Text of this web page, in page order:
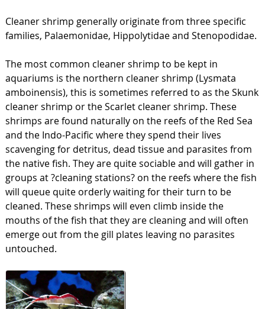
Cleaner shrimp generally originate from three specific
families, Palaemonidae, Hippolytidae and Stenopodidae.
The most common cleaner shrimp to be kept in
aquariums is the northern cleaner shrimp (Lysmata
amboinensis), this is sometimes referred to as the Skunk
cleaner shrimp or the Scarlet cleaner shrimp. These
shrimps are found naturally on the reefs of the Red Sea
and the Indo-Pacific where they spend their lives
scavenging for detritus, dead tissue and parasites from
the native fish. They are quite sociable and will gather in
groups at ?cleaning stations? on the reefs where the fish
will queue quite orderly waiting for their turn to be
cleaned. These shrimps will even climb inside the
mouths of the fish that they are cleaning and will often
emerge out from the gill plates leaving no parasites
untouched.